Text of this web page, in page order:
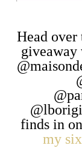
Head over
giveaway
finds in
my